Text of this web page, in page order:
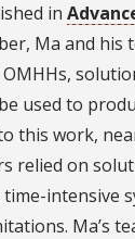
in
Ma and his
used to
this work,
relied on
intensive
Ma’s